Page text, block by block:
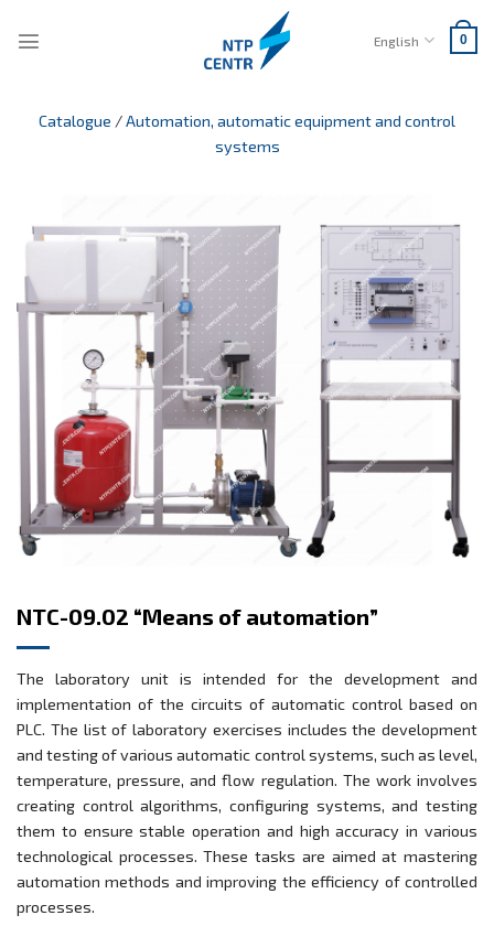
English 0
Catalogue /Automation, automatic equipment and control
systems
NTC-09.02 “Means of automation”
The laboratory unit is intended for the development and
implementation of the circuits of automatic control based on
PLC. The list of laboratory exercises includes the development
and testing of various automatic control systems, such as level,
temperature, pressure, and flow regulation. The work involves
creating control algorithms, configuring systems, and testing
them to ensure stable operation and high accuracy in various
technological processes. These tasks are aimed at mastering
automation methods and improving the efficiency of controlled
processes.